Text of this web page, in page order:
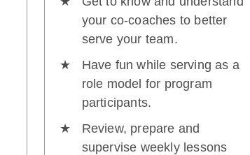
your co-coaches to better
serve your team.
Have fun while serving as a
role model for program
participants.
Review, prepare and
supervise weekly lessons